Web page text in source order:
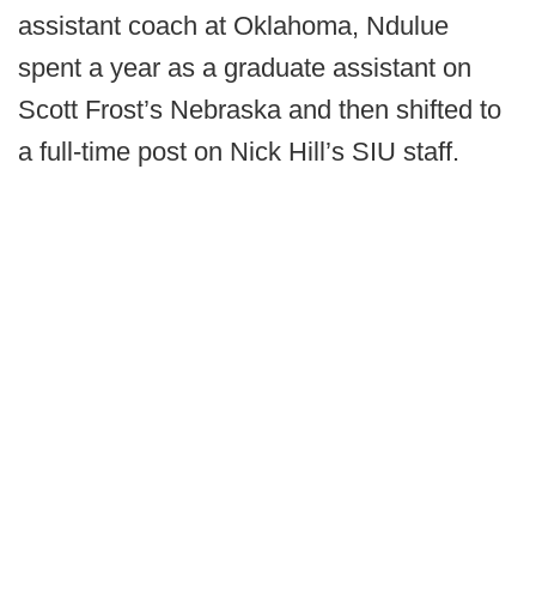
assistant coach at Oklahoma, Ndulue
spent a year as a graduate assistant on
Scott Frost’s Nebraska and then shifted to
a full-time post on Nick Hill’s SIU staff.